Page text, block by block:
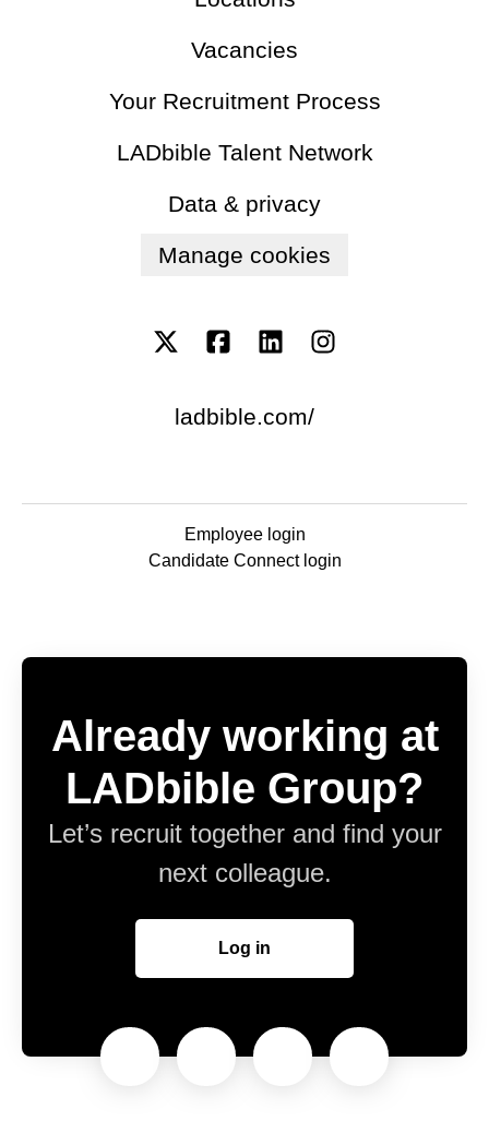
Vacancies
Your Recruitment Process
LADbible Talent Network
Data & privacy
Manage cookies
ladbible.com/
Employee login
Candidate Connect login
Already working at
LADbible Group?
Let’s recruit together and find your
next colleague.
Log in